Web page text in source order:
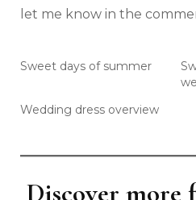
let me know in the
Sweet days of summer
Wedding dress overview
Discover